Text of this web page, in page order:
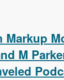
Markup
M